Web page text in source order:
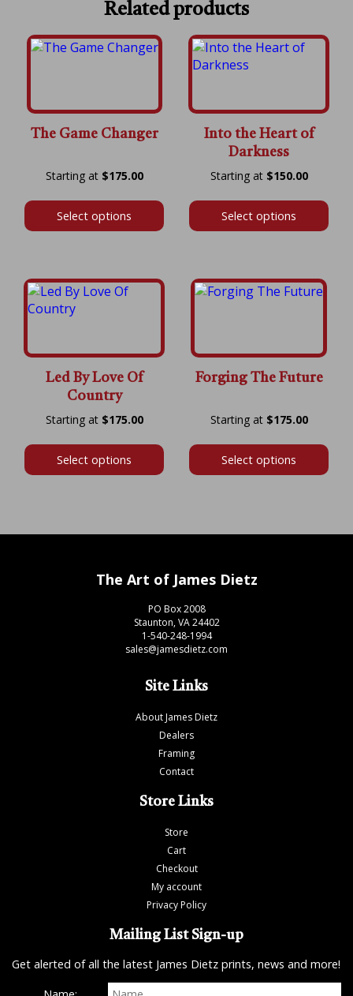
Related products
The Game Changer
$175.00Price
$175.00
$600.00
Select options
Into the Heart of
Darkness
$150.00Price
$150.00
$600.00
Select options
Led By Love Of
Country
$175.00Price
$175.00
$600.00
Select options
Forging The Future
$175.00Price
$175.00
$600.00
Select options
The Art of James Dietz
PO Box 2008
Staunton, VA 24402
1-540-248-1994
sales@jamesdietz.com
Site Links
About James Dietz
Dealers
Framing
Contact
Store Links
Store
Cart
Checkout
My account
Privacy Policy
Mailing List Sign-up
Get alerted of all the latest James Dietz prints, news and more!